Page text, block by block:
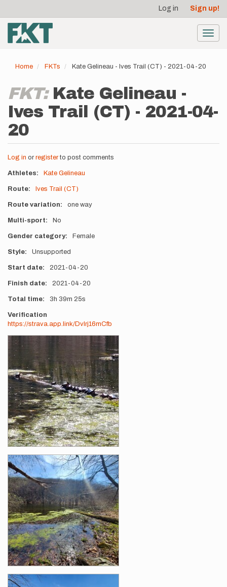
main
content
account
menu
Log in Sign up!
Home FKTs Kate Gelineau - Ives Trail (CT) - 2021-04-20
FKT: Kate Gelineau -
Ives Trail (CT) - 2021-04-
20
Log in or registerto post comments
Athletes Kate Gelineau
Route Ives Trail (CT)
Route variation one way
Multi-sport No
Gender category Female
Style Unsupported
Start date 2021-04-20
Finish date 2021-04-20
Total time 3h 39m 25s
Verification
https://strava.app.link/Dvlrj16mCfb
Photos